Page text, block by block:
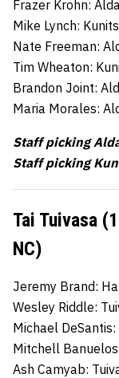
Frazer Krohn:
Mike Lynch:
Nate Freeman:
Tim Wheaton:
Brandon Joint:
Maria Morales:
Staff picking
Staff picking
Tai Tuivasa
NC)
Jeremy Brand:
Wesley Riddle:
Michael DeSantis:
Mitchell
Ash Camyab: